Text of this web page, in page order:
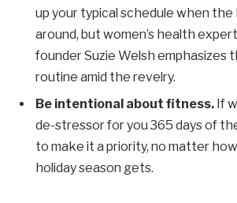
up your typical schedule when the
around, but women’s health
founder Suzie Welsh emphasizes
routine amid the revelry.
Be intentional about fitness. If
de-stressor for you 365 days of
to make it a priority, no matter
holiday season gets.